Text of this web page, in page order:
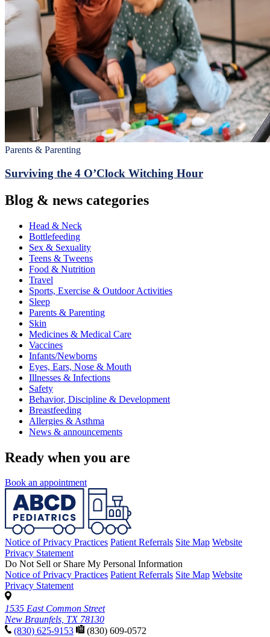
Parents & Parenting
Surviving the 4 O’Clock Witching Hour
Blog & news categories
Head & Neck
Bottlefeeding
Sex & Sexuality
Teens & Tweens
Food & Nutrition
Travel
Sports, Exercise & Outdoor Activities
Sleep
Parents & Parenting
Skin
Medicines & Medical Care
Vaccines
Infants/Newborns
Eyes, Ears, Nose & Mouth
Illnesses & Infections
Safety
Behavior, Discipline & Development
Breastfeeding
Allergies & Asthma
News & announcements
Ready when you are
Book an appointment
Notice of Privacy Practices Patient Referrals Site Map Website
Privacy Statement
Do Not Sell or Share My Personal Information
Notice of Privacy Practices Patient Referrals Site Map Website
Privacy Statement
1535 East Common Street
New Braunfels, TX 78130
(830) 625-9153
(830) 609-0572